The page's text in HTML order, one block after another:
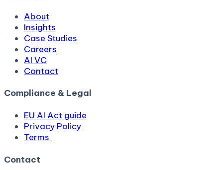
About
Insights
Case Studies
Careers
AI VC
Contact
Compliance & Legal
EU AI Act guide
Privacy Policy
Terms
Contact